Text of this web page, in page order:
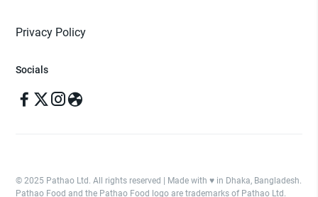
Privacy Policy
Socials
© 2025 Pathao Ltd. All rights reserved | Made with ♥️ in Dhaka, Bangladesh.
Pathao Food and the Pathao Food logo are trademarks of Pathao Ltd.